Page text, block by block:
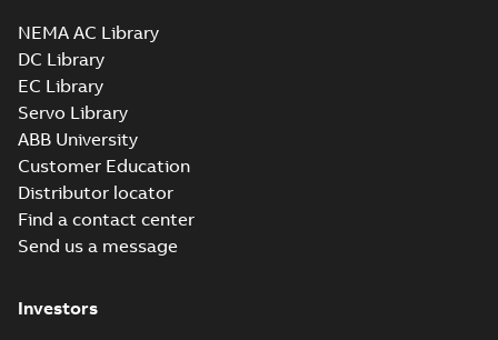
NEMA AC Library
DC Library
EC Library
Servo Library
ABB University
Customer Education
Distributor locator
Find a contact center
Send us a message
Investors